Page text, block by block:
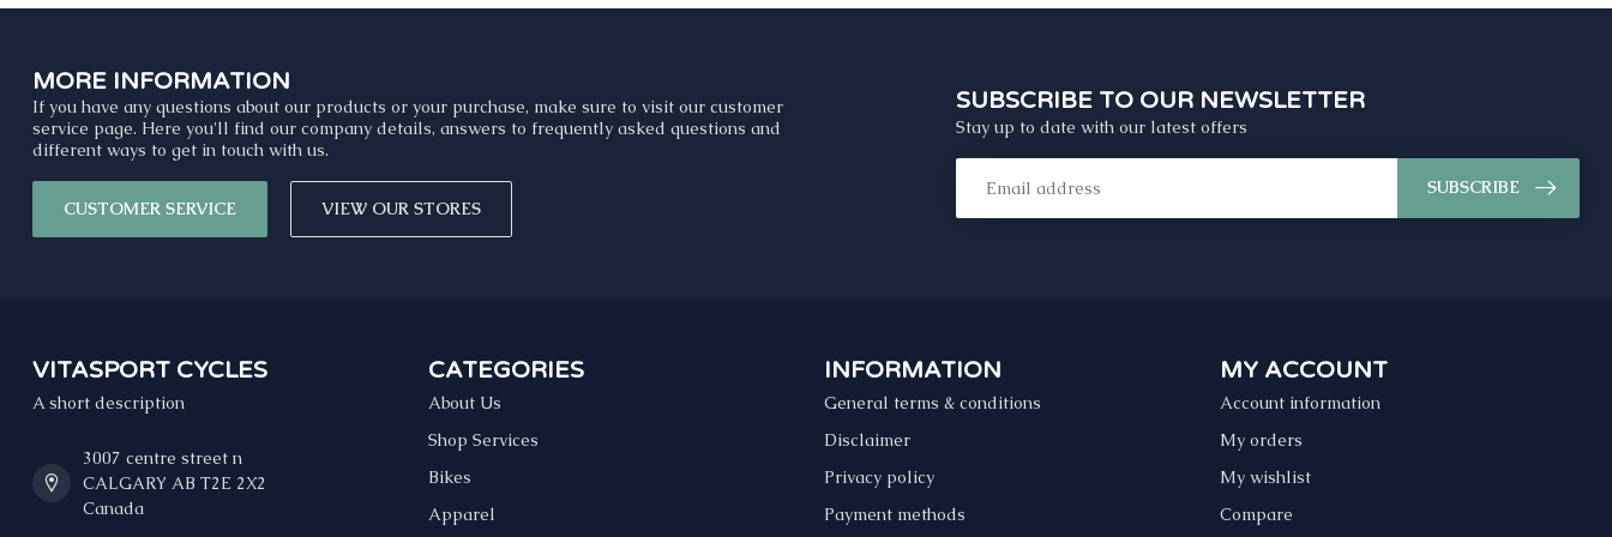
MORE INFORMATION
If you have any questions about our products or your purchase, make sure to visit our customer
service page. Here you'll find our company details, answers to frequently asked questions and
different ways to get in touch with us.
CUSTOMER SERVICE VIEW OUR STORES
SUBSCRIBE TO OUR NEWSLETTER
Stay up to date with our latest offers
SUBSCRIBE
VITASPORT CYCLES
A short description
3007 centre street n
CALGARY AB T2E 2X2
Canada
CATEGORIES
About Us
Shop Services
Bikes
Apparel
INFORMATION
General terms & conditions
Disclaimer
Privacy policy
Payment methods
MY ACCOUNT
Account information
My orders
My wishlist
Compare